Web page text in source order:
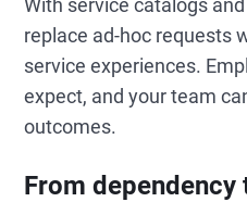
With service catalogs
replace ad-hoc requests
service experiences.
expect, and your team
outcomes.
From